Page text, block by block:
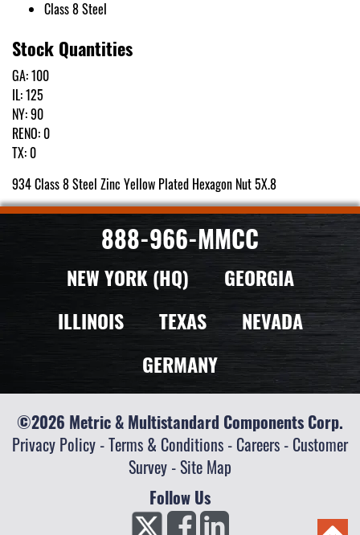
Class 8 Steel
Stock Quantities
GA: 100
IL: 125
NY: 90
RENO: 0
TX: 0
934 Class 8 Steel Zinc Yellow Plated Hexagon Nut 5X.8
888-966-MMCC
NEW YORK (HQ)
GEORGIA
ILLINOIS
TEXAS
NEVADA
GERMANY
©2026 Metric & Multistandard Components Corp.
Privacy Policy -Terms & Conditions - Careers - Customer
Survey -Site Map
Follow Us